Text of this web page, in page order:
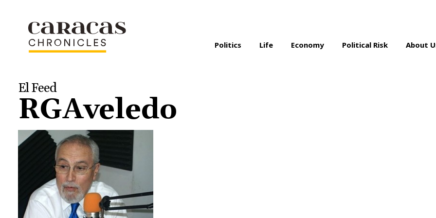
Politics Life Economy Political Risk About
El Feed
RGAveledo